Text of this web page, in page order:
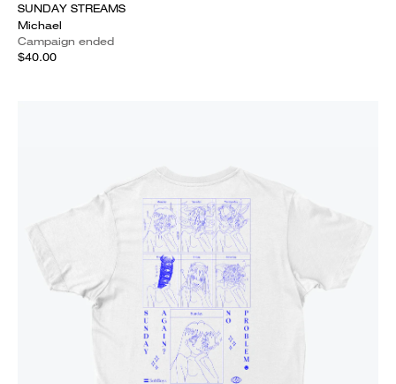
SUNDAY STREAMS
Michael
Campaign ended
$40.00